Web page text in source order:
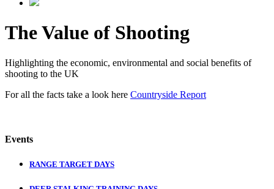
The Value of Shooting
Highlighting the economic, environmental and social benefits of
shooting to the UK
For all the facts take a look here Countryside Report
Events
RANGE TARGET DAYS